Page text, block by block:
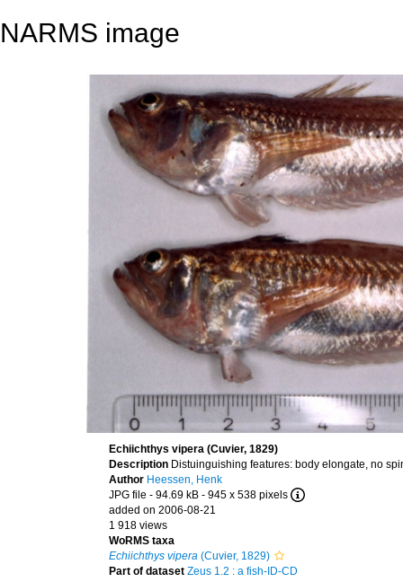
NARMS image
Echiichthys vipera (Cuvier, 1829)
Description Distuinguishing features: body elongate, no
Author Heessen, Henk
JPG file - 94.69 kB - 945 x 538 pixels
added on 2006-08-21
1 918 views
WoRMS taxa
Echiichthys vipera (Cuvier, 1829)
Part of dataset Zeus 1.2 : a fish-ID-CD